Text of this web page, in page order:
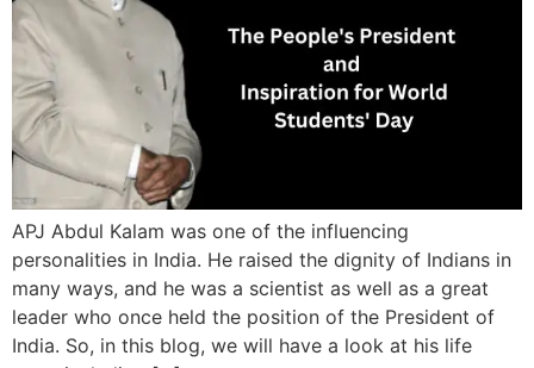
APJ Abdul Kalam was one of the influencing
personalities in India. He raised the dignity of Indians in
many ways, and he was a scientist as well as a great
leader who once held the position of the President of
India. So, in this blog, we will have a look at his life